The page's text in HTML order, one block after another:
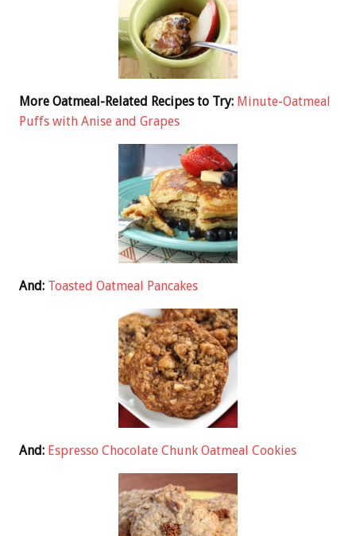
More Oatmeal-Related Recipes to Try: Minute-Oatmeal
Puffs with Anise and Grapes
And: Toasted Oatmeal Pancakes
And: Espresso Chocolate Chunk Oatmeal Cookies